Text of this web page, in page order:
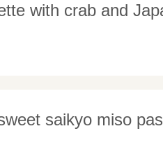
with crab and
saikyo miso